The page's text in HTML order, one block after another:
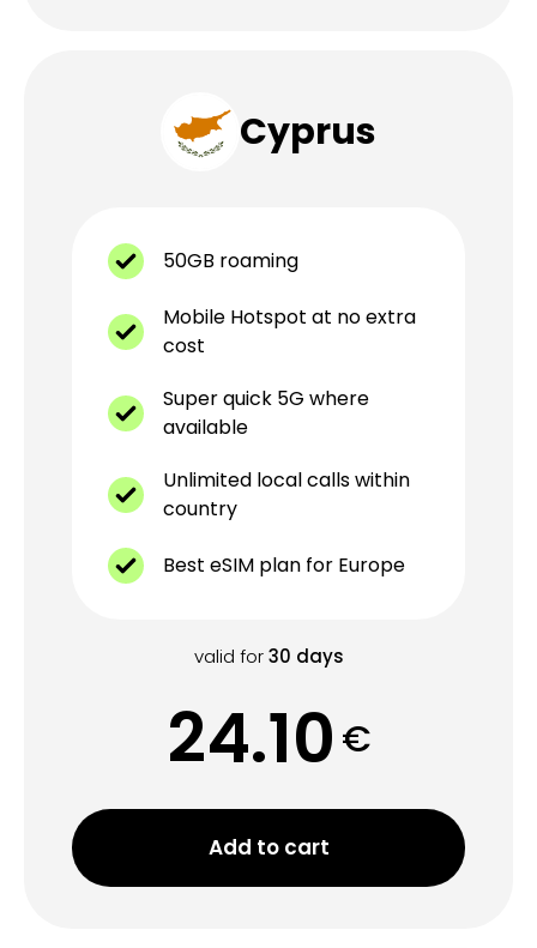
Cyprus
50GB roaming
Mobile Hotspot at no extra
cost
Super quick 5G where
available
Unlimited local calls within
country
Best eSIM plan for Europe
valid for 30 days
24.10 €
Add to cart